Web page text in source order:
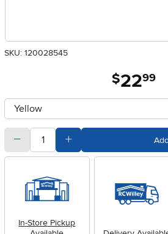
SKU: 120028545
$22.99
Available Options
clusterOption
quantitySubtract Quantity Value
In-Store Pickup